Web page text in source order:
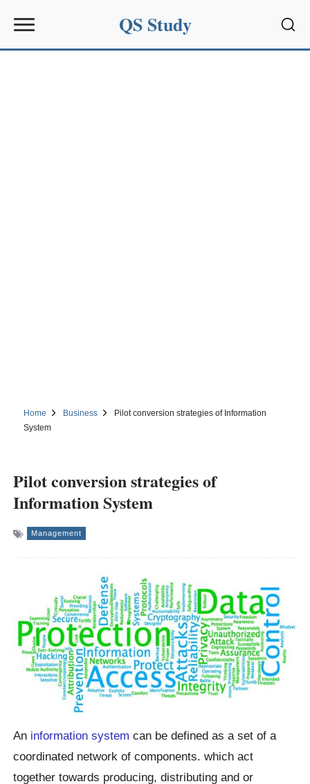
QS Study
Home Business
Pilot conversion strategies of Information
System
Pilot conversion strategies of
Information System
Management
An information system can be defined as a set of a
coordinated network of components. which act
together towards producing, distributing and or